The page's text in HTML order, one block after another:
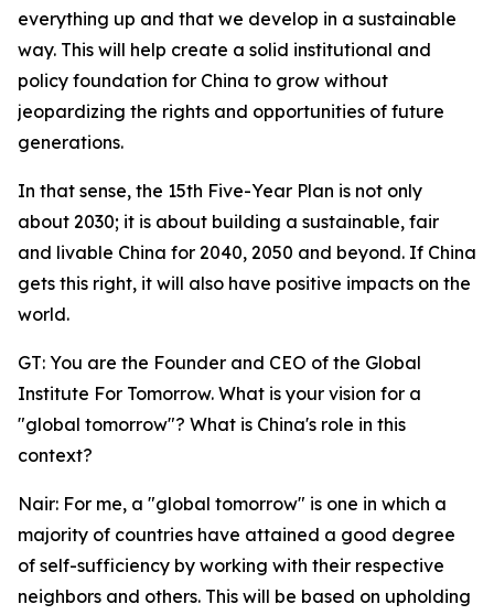
everything up and that we develop in a sustainable
way. This will help create a solid institutional and
policy foundation for China to grow without
jeopardizing the rights and opportunities of future
generations.
In that sense, the 15th Five-Year Plan is not only
about 2030; it is about building a sustainable, fair
and livable China for 2040, 2050 and beyond. If China
gets this right, it will also have positive impacts on the
world.
GT: You are the Founder and CEO of the Global
Institute For Tomorrow. What is your vision for a
"global tomorrow"? What is China's role in this
context?
Nair: For me, a "global tomorrow" is one in which a
majority of countries have attained a good degree
of self-sufficiency by working with their respective
neighbors and others. This will be based on upholding